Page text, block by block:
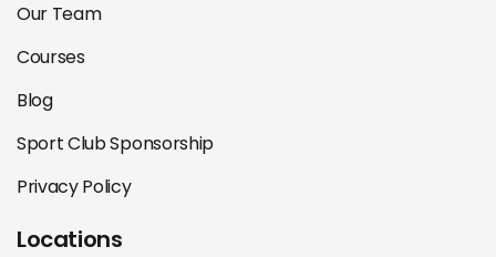
Our Team
Courses
Blog
Sport Club Sponsorship
Privacy Policy
Locations